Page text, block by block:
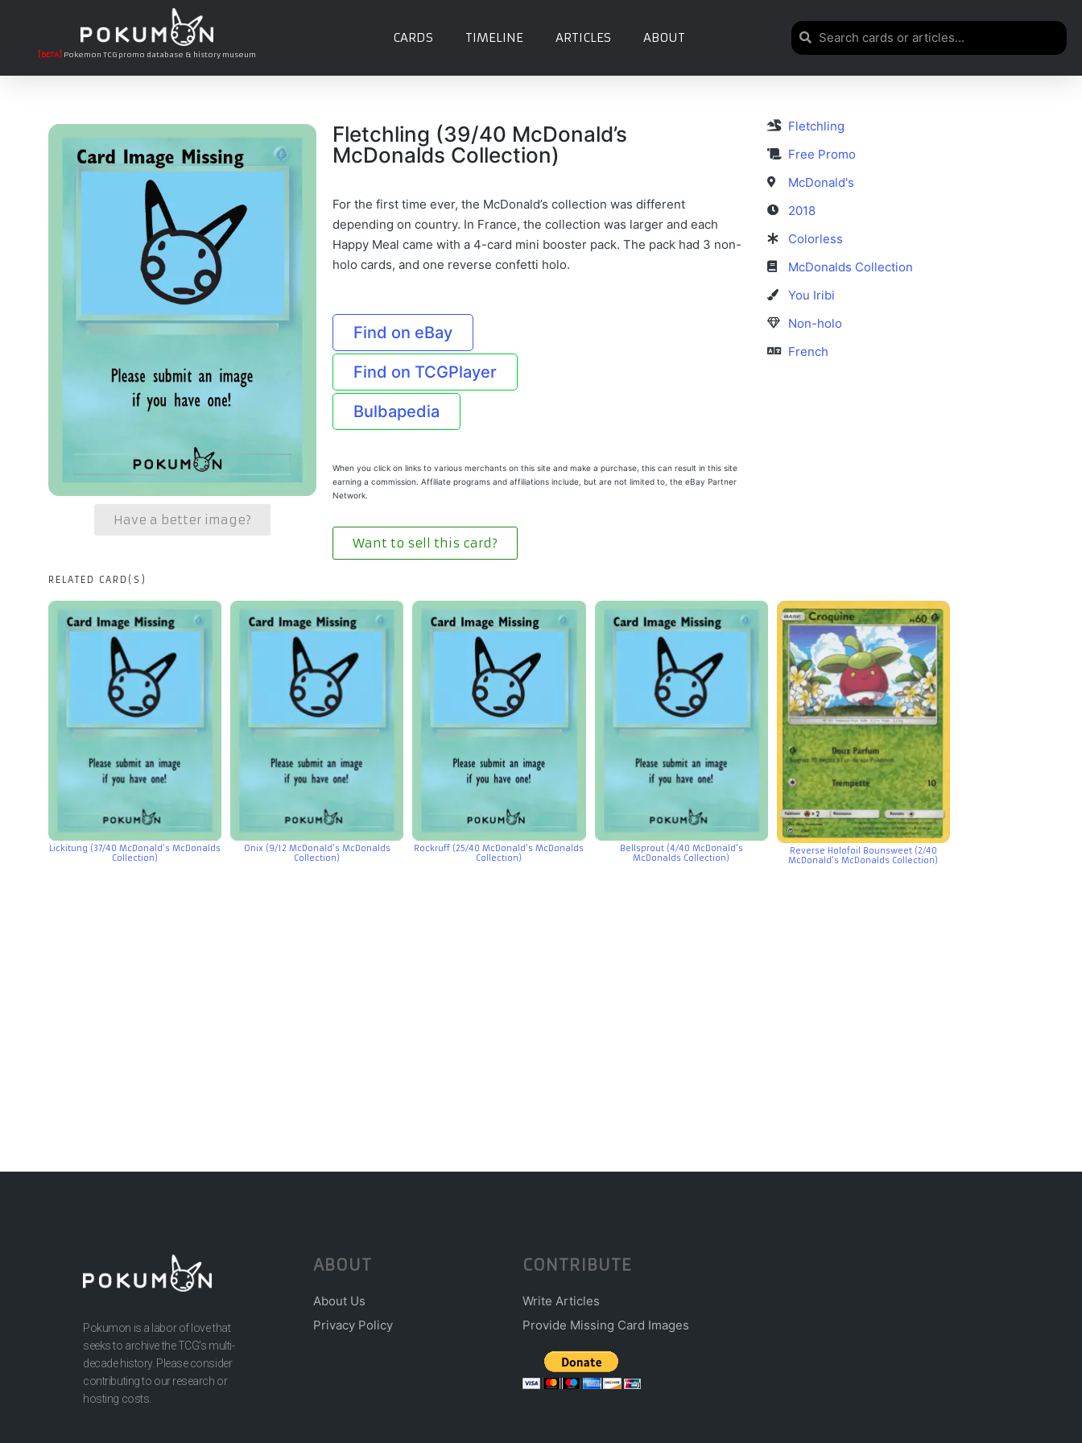
[BETA] Pokemon TCG promo database & history museum
CARDS TIMELINE ARTICLES ABOUT
Have a better image?
Fletchling (39/40 McDonald’s
McDonalds Collection)
For the first time ever, the McDonald’s collection was different
depending on country. In France, the collection was larger and each
Happy Meal came with a 4-card mini booster pack. The pack had 3 non-
holo cards, and one reverse confetti holo.
Find on eBay
Find on TCGPlayer
Bulbapedia
When you click on links to various merchants on this site and make a purchase, this can result in this site
earning a commission. Affiliate programs and affiliations include, but are not limited to, the eBay Partner
Network.
Want to sell this card?
Fletchling
Free Promo
McDonald's
2018
Colorless
McDonalds Collection
You Iribi
Non-holo
French
RELATED CARD(S)
Lickitung (37/40 McDonald’s McDonalds
Collection)
Onix (9/12 McDonald’s McDonalds
Collection)
Rockruff (25/40 McDonald’s McDonalds
Collection)
Bellsprout (4/40 McDonald’s
McDonalds Collection)
Reverse Holofoil Bounsweet (2/40
McDonald’s McDonalds Collection)
Pokumon is a labor of love that
seeks to archive the TCG’s multi-
decade history. Please consider
contributing to our research or
hosting costs.
ABOUT
About Us
Privacy Policy
CONTRIBUTE
Write Articles
Provide Missing Card Images